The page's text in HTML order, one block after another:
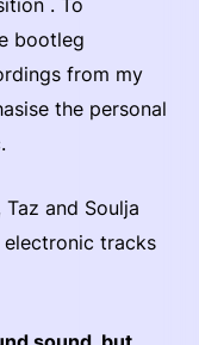
. To
bootleg
from my
the personal
and Soulja
tracks